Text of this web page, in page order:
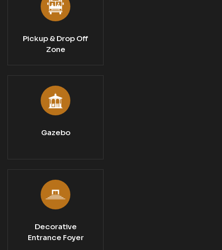
Pickup & Drop Off
Zone
Gazebo
Decorative
Entrance Foyer